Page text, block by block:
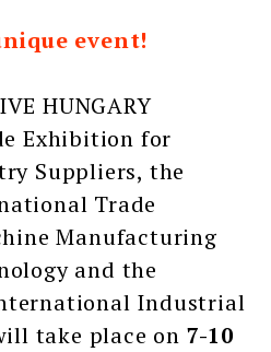
event!
HUNGARY
Exhibition for
Suppliers, the
Trade
Manufacturing
and the
Industrial
take place on 7-10